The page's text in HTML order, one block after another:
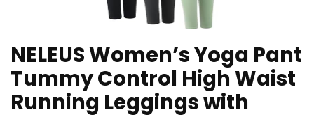
NELEUS Women’s Yoga Pant
Tummy Control High Waist
Running Leggings with